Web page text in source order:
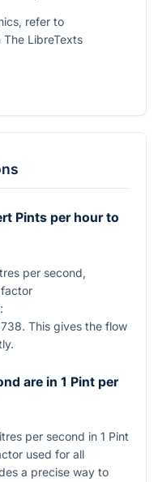
refer to
The LibreTexts
Pints per hour to
per second,
. This gives the flow
are in 1 Pint per
per second in 1 Pint
used for all
a precise way to